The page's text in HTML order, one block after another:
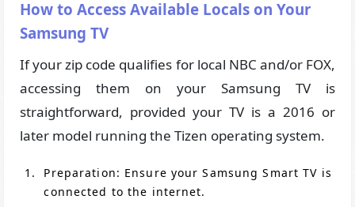
How to Access Available Locals on Your
Samsung TV
If your zip code qualifies for local NBC and/or FOX,
accessing them on your Samsung TV is
straightforward, provided your TV is a 2016 or
later model running the Tizen operating system.
Preparation: Ensure your Samsung Smart TV is
connected to the internet.